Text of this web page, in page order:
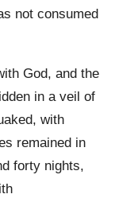
not consumed
God, and the
in a veil of
with
remained in
forty nights,